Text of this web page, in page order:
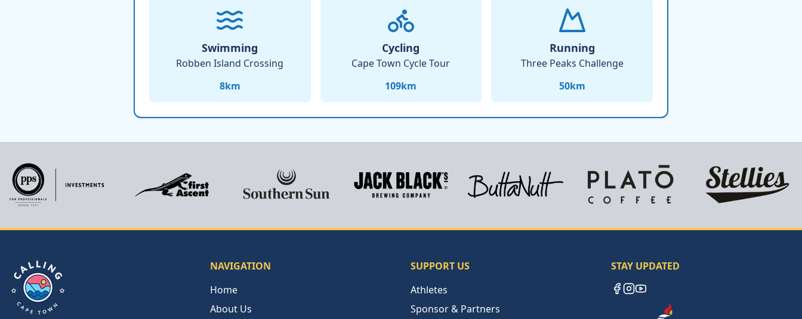
Swimming
Robben Island Crossing
8km
Cycling
Cape Town Cycle Tour
109km
Running
Three Peaks Challenge
50km
NAVIGATION
Home
About Us
SUPPORT US
Athletes
Sponsor & Partners
STAY UPDATED
Instagram
YouTube